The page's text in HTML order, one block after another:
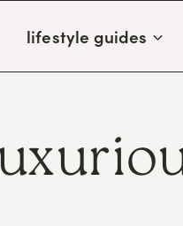
lifestyle guides